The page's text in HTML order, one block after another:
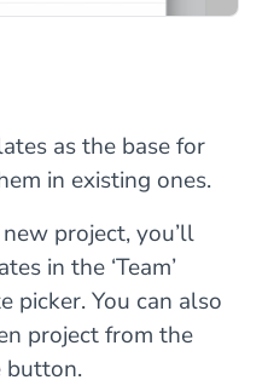
as the base for
in existing ones.
project, you’ll
in the ‘Team’
picker. You can also
project from the
button.